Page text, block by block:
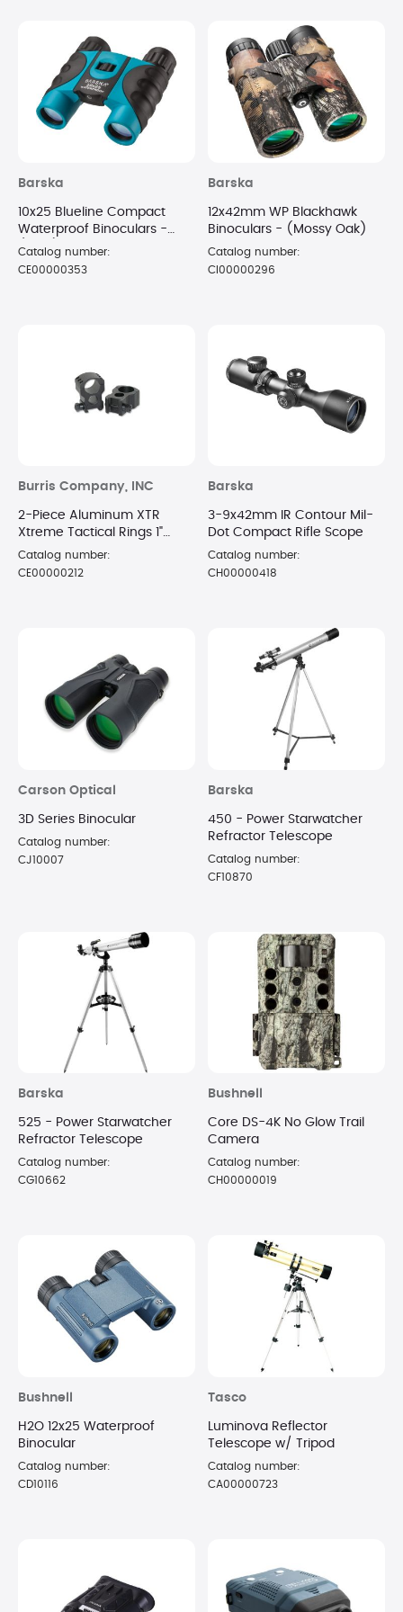
Barska
10x25 Blueline Compact
Waterproof Binoculars -
(Blue)
Catalog number:
CE00000353
Barska
12x42mm WP Blackhawk
Binoculars - (Mossy Oak)
Catalog number:
CI00000296
Burris Company, INC
2-Piece Aluminum XTR
Xtreme Tactical Rings 1"
Extra High Matte
Catalog number:
CE00000212
Barska
3-9x42mm IR Contour Mil-
Dot Compact Rifle Scope
Catalog number:
CH00000418
Carson Optical
3D Series Binocular
Catalog number:
CJ10007
Barska
450 - Power Starwatcher
Refractor Telescope
Catalog number:
CF10870
Barska
525 - Power Starwatcher
Refractor Telescope
Catalog number:
CG10662
Bushnell
Core DS-4K No Glow Trail
Camera
Catalog number:
CH00000019
Bushnell
H2O 12x25 Waterproof
Binocular
Catalog number:
CD10116
Tasco
Luminova Reflector
Telescope w/ Tripod
Catalog number:
CA00000723